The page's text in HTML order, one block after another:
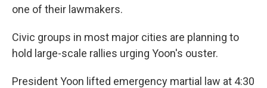
one of their lawmakers.
Civic groups in most major cities are planning to
hold large-scale rallies urging Yoon's ouster.
President Yoon lifted emergency martial law at 4:30